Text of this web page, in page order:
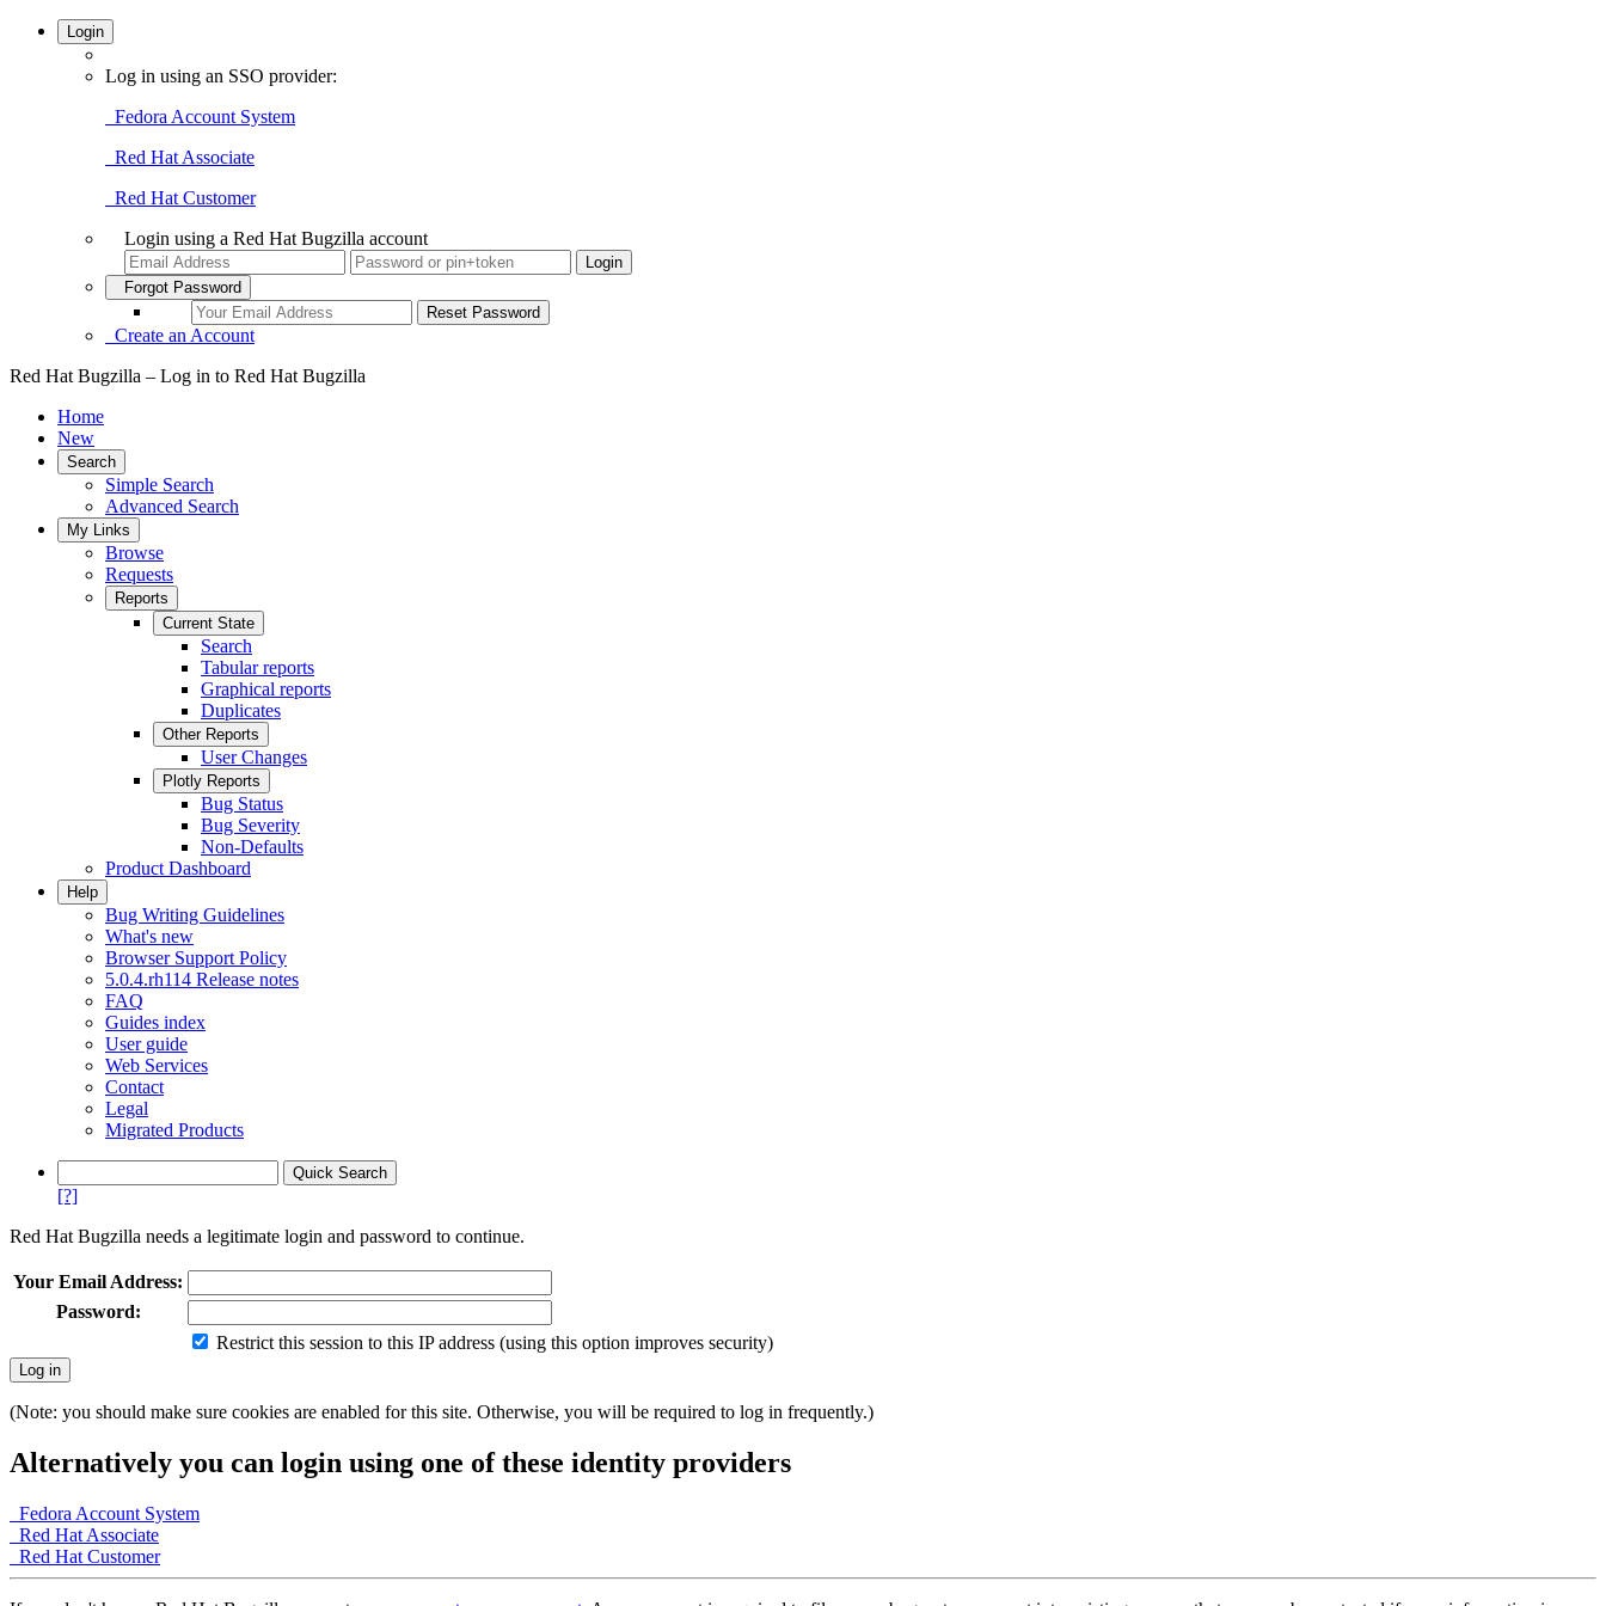
Login
Log in using an SSO provider:
Fedora Account System
Red Hat Associate
Red Hat Customer
Login using a Red Hat Bugzilla account
Forgot Password
Create an Account
Red Hat Bugzilla – Log in to Red Hat Bugzilla
Home
New
Search
Simple Search
Advanced Search
My Links
Browse
Requests
Reports
Current State
Search
Tabular reports
Graphical reports
Duplicates
Other Reports
User Changes
Plotly Reports
Bug Status
Bug Severity
Non-Defaults
Product Dashboard
Help
Bug Writing Guidelines
What's new
Browser Support Policy
5.0.4.rh114 Release notes
FAQ
Guides index
User guide
Web Services
Contact
Legal
Migrated Products
[?]
Red Hat Bugzilla needs a legitimate login and password to continue.
Your Email Address:
Password:
Restrict this session to this IP address (using this option improves security)
(Note: you should make sure cookies are enabled for this site. Otherwise, you will be required to log in frequently.)
Alternatively you can login using one of these identity providers
Fedora Account System
Red Hat Associate
Red Hat Customer